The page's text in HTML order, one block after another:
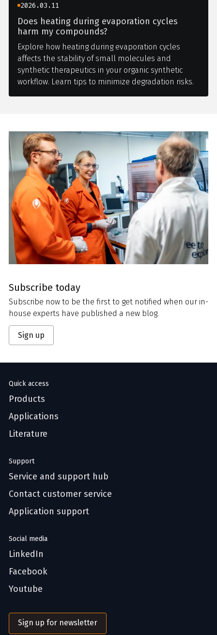
2026.03.11
Does heating during evaporation cycles
harm my compounds?
Explore how heating during evaporation cycles
affects the stability of small molecules and
synthetic therapeutics in your organic synthetic
workflow. Learn tips to minimize degradation risks.
Subscribe today
Subscribe now to be the first to get notified when our in-
house experts have published a new blog.
Sign up
Quick access
Products
Applications
Literature
Support
Service and support hub
Contact customer service
Application support
Social media
LinkedIn
Facebook
Youtube
Sign up for newsletter